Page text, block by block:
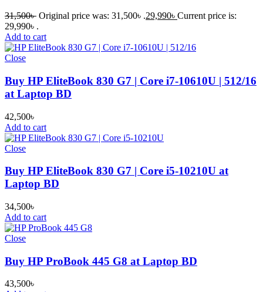
31,500৳ Original price was: 31,500৳ .29,990৳ Current price is:
29,990৳ .
Add to cart
Close
Buy HP EliteBook 830 G7 | Core i7-10610U | 512/16
at Laptop BD
42,500৳
Add to cart
Close
Buy HP EliteBook 830 G7 | Core i5-10210U at
Laptop BD
34,500৳
Add to cart
Close
Buy HP ProBook 445 G8 at Laptop BD
43,500৳